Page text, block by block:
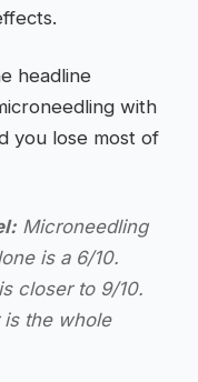
headline
with
you lose most of
Microneedling
is a 6/10.
closer to 9/10.
is the whole